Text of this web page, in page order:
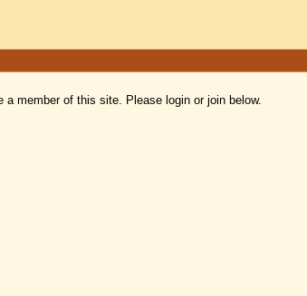
a member of this site. Please login or join below.